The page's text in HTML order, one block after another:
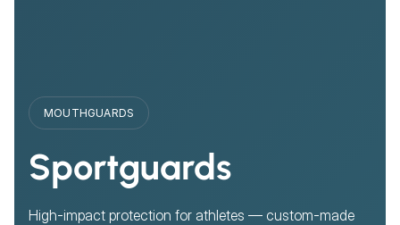
MOUTHGUARDS
Sportguards
High-impact protection for athletes — custom-made